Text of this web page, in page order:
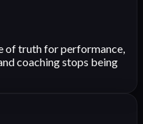
of truth for performance,
coaching stops being